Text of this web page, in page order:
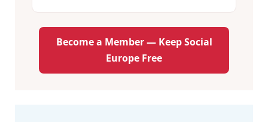
Become a Member — Keep Social
Europe Free